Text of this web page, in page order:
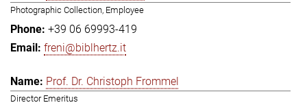
Photographic Collection, Employee
+39 06 69993-419
freni@biblhertz.it
Prof. Dr. Christoph Frommel
Director Emeritus